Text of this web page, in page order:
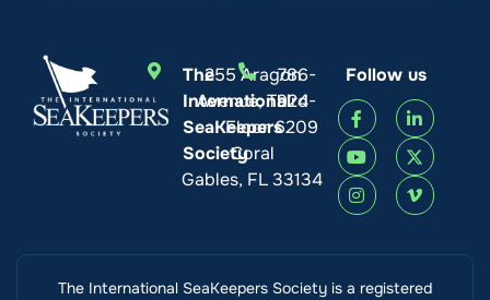
The
International
SeaKeepers
Society
255 Aragon
Avenue, Third
Floor
Coral
Gables, FL 33134
786-
924-
6209
Follow us
The International SeaKeepers Society is a registered